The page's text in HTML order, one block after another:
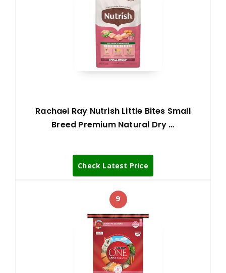
Rachael Ray Nutrish Little Bites Small
Breed Premium Natural Dry …
Check Latest Price
9